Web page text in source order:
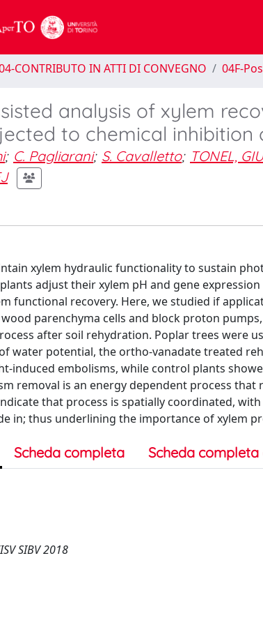
CONTRIBUTO IN ATTI DI CONVEGNO 04F-
analysis of xylem
to chemical inhibition
; C. Pagliarani; S. Cavalletto; TONEL,
xylem hydraulic functionality to sustain
adjust their xylem pH and gene
functional recovery. Here, we studied if
parenchyma cells and block proton
after soil rehydration. Poplar trees were
water potential, the ortho-vanadate treated
induced embolisms, while control plants
removal is an energy dependent process
that process is spatially coordinated,
in; thus underlining the importance of xylem
Scheda completa Scheda completa
SIBV 2018